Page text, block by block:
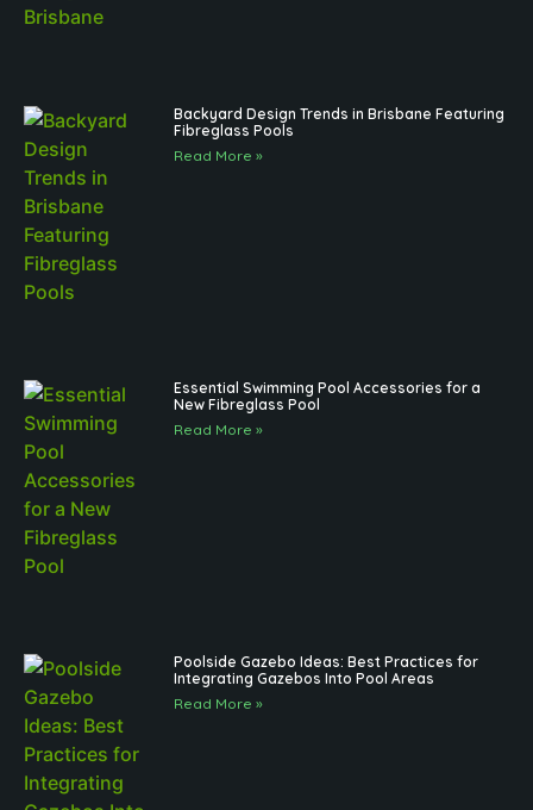
Backyard Design Trends in Brisbane Featuring
Fibreglass Pools
Read More »
Essential Swimming Pool Accessories for a
New Fibreglass Pool
Read More »
Poolside Gazebo Ideas: Best Practices for
Integrating Gazebos Into Pool Areas
Read More »